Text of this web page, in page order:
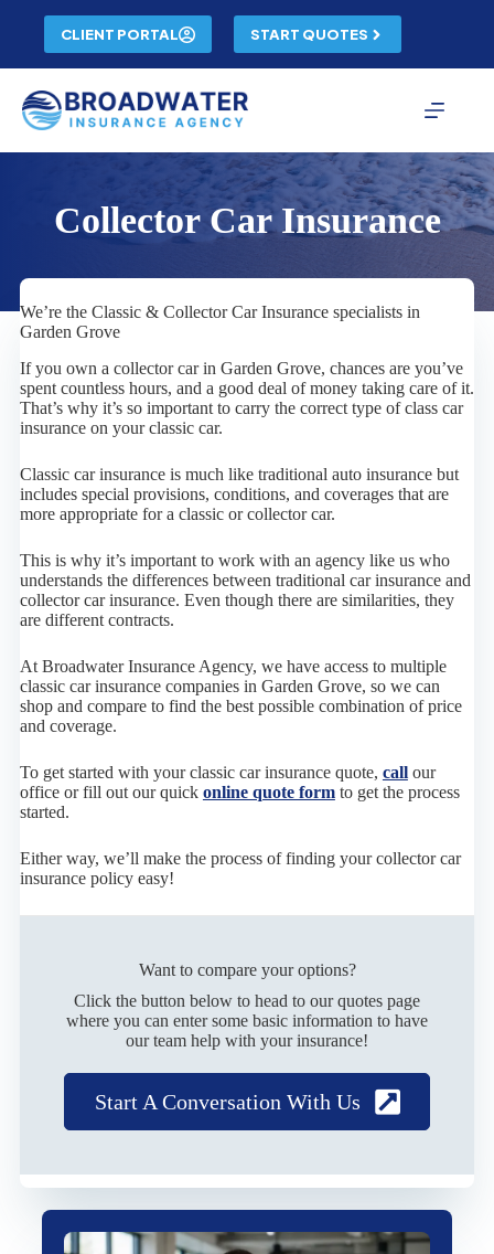
content
CLIENT PORTAL START QUOTES
Collector Car Insurance
We’re the Classic & Collector Car Insurance specialists in
Garden Grove
If you own a collector car in Garden Grove, chances are you’ve
spent countless hours, and a good deal of money taking care of it.
That’s why it’s so important to carry the correct type of class car
insurance on your classic car.
Classic car insurance is much like traditional auto insurance but
includes special provisions, conditions, and coverages that are
more appropriate for a classic or collector car.
This is why it’s important to work with an agency like us who
understands the differences between traditional car insurance and
collector car insurance. Even though there are similarities, they
are different contracts.
At Broadwater Insurance Agency, we have access to multiple
classic car insurance companies in Garden Grove, so we can
shop and compare to find the best possible combination of price
and coverage.
To get started with your classic car insurance quote, callour
office or fill out our quick online quote formto get the process
started.
Either way, we’ll make the process of finding your collector car
insurance policy easy!
Want to compare your options?
Click the button below to head to our quotes page
where you can enter some basic information to have
our team help with your insurance!
Start A Conversation With Us